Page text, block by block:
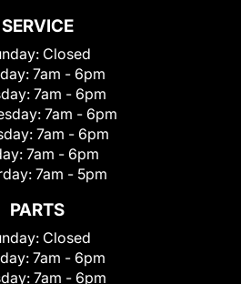
SERVICE
Closed
7am - 6pm
7am - 6pm
7am - 6pm
7am - 6pm
7am - 6pm
7am - 5pm
PARTS
Closed
7am - 6pm
7am - 6pm